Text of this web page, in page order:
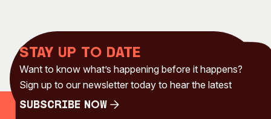
Stay up to date
Want to know what’s happening before it happens?
Sign up to our newsletter today to hear the latest
Subscribe Now